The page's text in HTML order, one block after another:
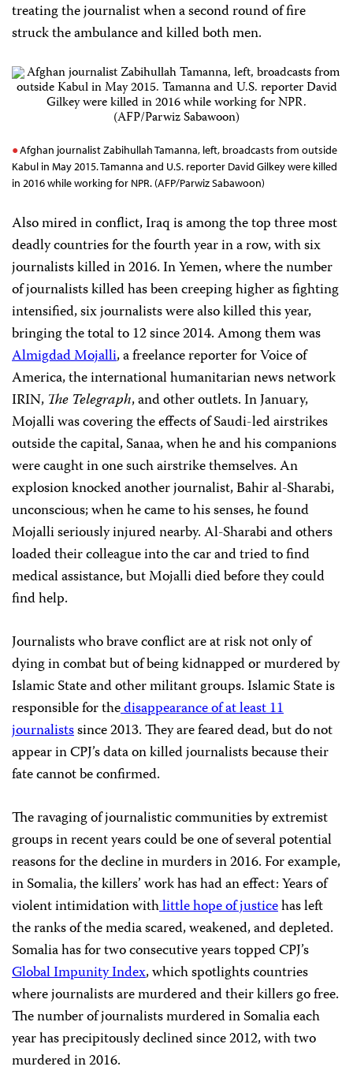
treating the journalist when a second round of fire
struck the ambulance and killed both men.
Afghan journalist Zabihullah Tamanna, left, broadcasts from outside
Kabul in May 2015. Tamanna and U.S. reporter David Gilkey were killed
in 2016 while working for NPR. (AFP/Parwiz Sabawoon)
Also mired in conflict, Iraq is among the top three most
deadly countries for the fourth year in a row, with six
journalists killed in 2016. In Yemen, where the number
of journalists killed has been creeping higher as fighting
intensified, sixjournalists were alsokilled this year,
bringing the total to 12since 2014. Among them was
Almigdad Mojalli, a freelance reporter for Voice of
America, the international humanitarian news network
IRIN, The Telegraph, and other outlets. In January,
Mojalli was covering the effects of Saudi-led airstrikes
outside the capital, Sanaa, when he and his companions
were caught in one such airstrike themselves. An
explosion knocked another journalist, Bahir al-Sharabi,
unconscious; when he came to his senses, he found
Mojalli seriously injured nearby. Al-Sharabi and others
loaded their colleague into the car and tried to find
medical assistance, but Mojalli died before they could
find help.
Journalists who brave conflict are at risk not only of
dying in combat but of being kidnapped or murdered by
Islamic State and other militant groups. Islamic State is
responsible for thedisappearance of at least 11
journalistssince 2013. They are feared dead, but do not
appear inCPJ’s data on killed journalists because their
fate cannot be confirmed.
The ravaging of journalistic communities by extremist
groups in recent years could be one of several potential
reasons for the decline in murders in 2016. For example,
in Somalia, the killers’ work has had an effect: Years of
violent intimidation withlittle hope of justicehas left
the ranks of the media scared, weakened, and depleted.
Somalia has for two consecutive years toppedCPJ’s
Global Impunity Index, which spotlights countries
where journalists are murdered and their killers go free.
The number of journalists murdered in Somalia each
year has precipitously declined since 2012, with two
murdered in 2016.